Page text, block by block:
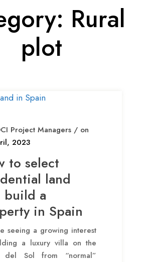
Rural
plot
Project Managers / on
2023
to select
land
build a
in Spain
seeing a growing interest
a luxury villa on the
del Sol from “normal”